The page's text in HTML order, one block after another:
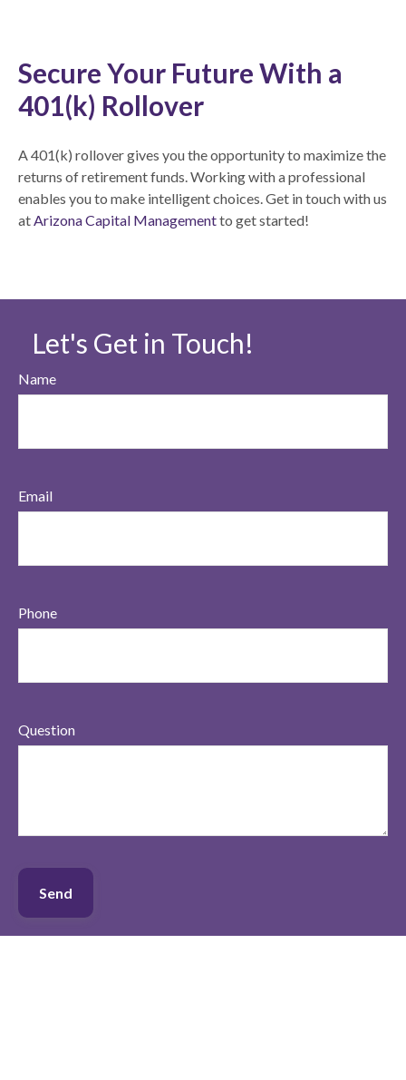
Secure Your Future With a
401(k) Rollover
A 401(k) rollover gives you the opportunity to maximize the
returns of retirement funds. Working with a professional
enables you to make intelligent choices. Get in touch with us
atArizona Capital Managementto get started!
Let's Get in Touch!
Name
Email
Phone
Question
Send